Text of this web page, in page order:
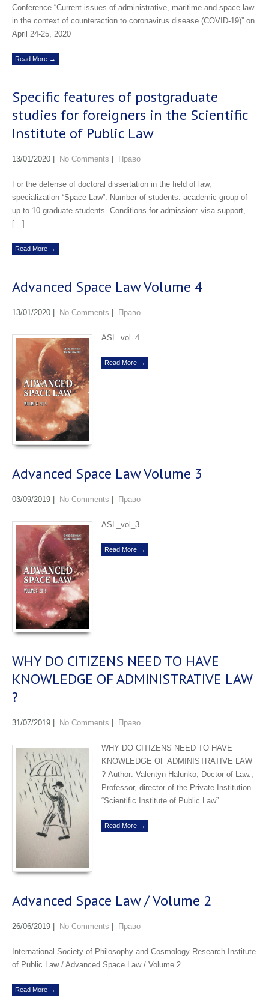
Conference “Current issues of administrative, maritime and space law
in the context of counteraction to coronavirus disease (COVID-19)” on
April 24-25, 2020
Read More →
Specific features of postgraduate
studies for foreigners in the Scientific
Institute of Public Law
13/01/2020 | No Comments | Право
For the defense of doctoral dissertation in the field of law,
specialization “Space Law”. Number of students: academic group of
up to 10 graduate students. Conditions for admission: visa support,
[…]
Read More →
Advanced Space Law Volume 4
13/01/2020 | No Comments | Право
ASL_vol_4
Read More →
Advanced Space Law Volume 3
03/09/2019 No Comments Право
ASL_vol_3
Read More →
WHY DO CITIZENS NEED TO HAVE
KNOWLEDGE OF ADMINISTRATIVE LAW
?
31/07/2019 No Comments Право
WHY DO CITIZENS NEED TO HAVE
KNOWLEDGE OF ADMINISTRATIVE LAW
? Аuthor: Valentyn Halunko, Doctor of Law.,
Professor, director of the Private Institution
“Scientific Institute of Public Law”.
Read More →
Advanced Space Law / Volume 2
26/06/2019 No Comments Право
International Society of Philosophy and Cosmology Research Institute
of Public Law / Advanced Space Law / Volume 2
Read More →